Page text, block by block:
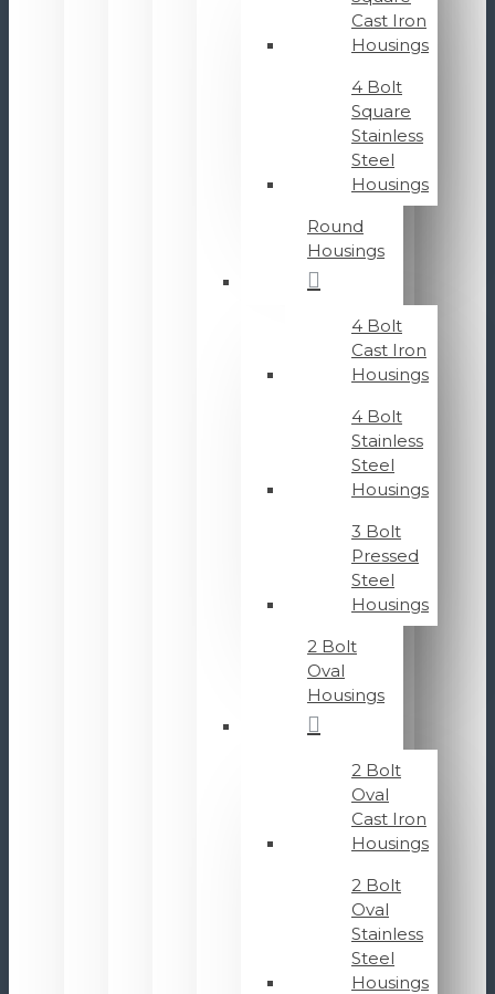
Cast Iron
Housings
4 Bolt
Square
Stainless
Steel
Housings
Round
Housings
4 Bolt
Cast Iron
Housings
4 Bolt
Stainless
Steel
Housings
3 Bolt
Pressed
Steel
Housings
2 Bolt
Oval
Housings
2 Bolt
Oval
Cast Iron
Housings
2 Bolt
Oval
Stainless
Steel
Housings